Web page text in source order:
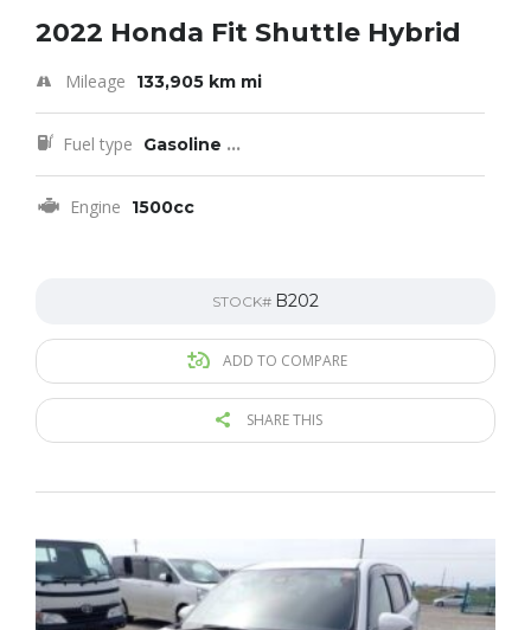
2022 Honda Fit Shuttle Hybrid
Mileage 133,905 km mi
Fuel type Gasoline ...
Engine 1500cc
STOCK# B202
ADD TO COMPARE
SHARE THIS